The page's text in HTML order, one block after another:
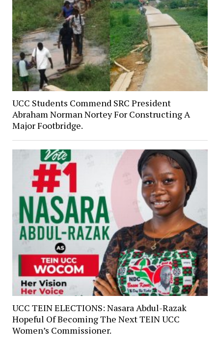
UCC Students Commend SRC President
Abraham Norman Nortey For Constructing A
Major Footbridge.
UCC TEIN ELECTIONS: Nasara Abdul-Razak
Hopeful Of Becoming The Next TEIN UCC
Women’s Commissioner.